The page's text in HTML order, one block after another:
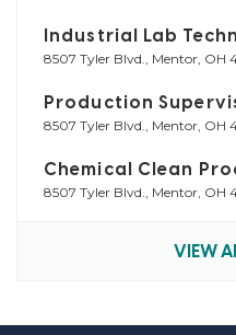
Industrial Lab
8507 Tyler Blvd., Mentor, OH
Production
8507 Tyler Blvd., Mentor, OH
Chemical Clean
8507 Tyler Blvd., Mentor, OH
VIEW